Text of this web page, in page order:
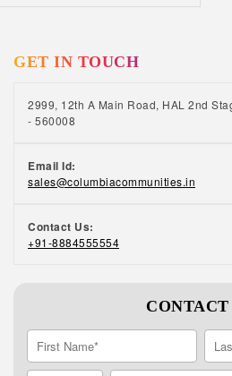
GET IN TOUCH
2999, 12th A Main Road, HAL 2nd
- 560008
Email Id:
sales@columbiacommunities.in
Contact Us:
+91-8884555554
CONTACT